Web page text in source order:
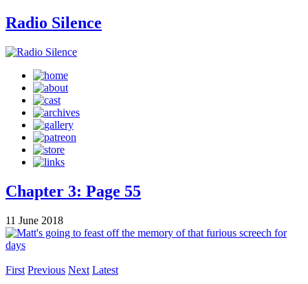
Radio Silence
Chapter 3: Page 55
11 June 2018
First Previous Next Latest